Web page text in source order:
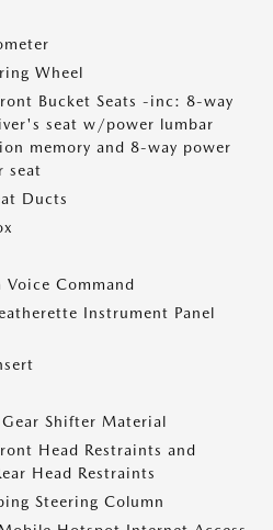
Wheel
Bucket Seats -inc: 8-way
seat w/power lumbar
memory and 8-way power
seat
Ducts
Voice Command
Instrument Panel
Shifter Material
Head Restraints and
Head Restraints
Steering Column